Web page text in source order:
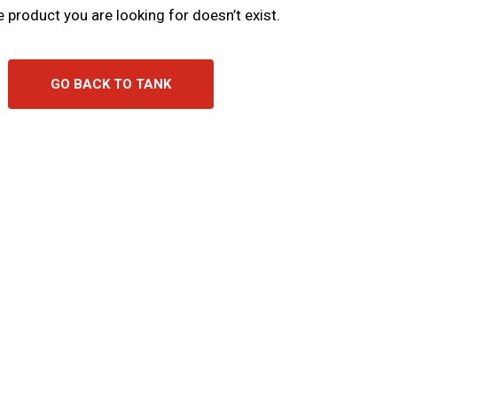
product you are looking for doesn’t exist.
GO BACK TO TANK